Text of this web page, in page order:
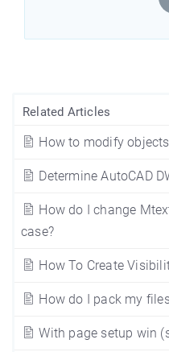
Related Articles
How to modify
Determine AutoCAD
How do I change
case?
How To Create
How do I pack my
With page setup win